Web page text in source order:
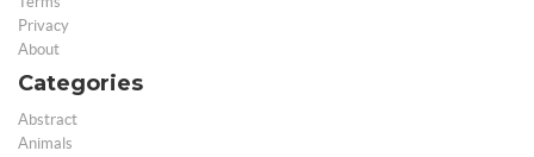
Privacy
About
Categories
Abstract
Animals